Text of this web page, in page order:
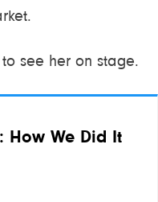
see her on stage.
How We Did It